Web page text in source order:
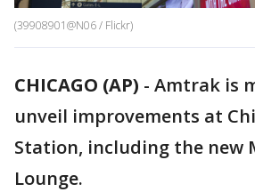
(39908901@N06 / Flickr)
CHICAGO (AP) - Amtrak is
unveil improvements at
Station, including the new
Lounge.